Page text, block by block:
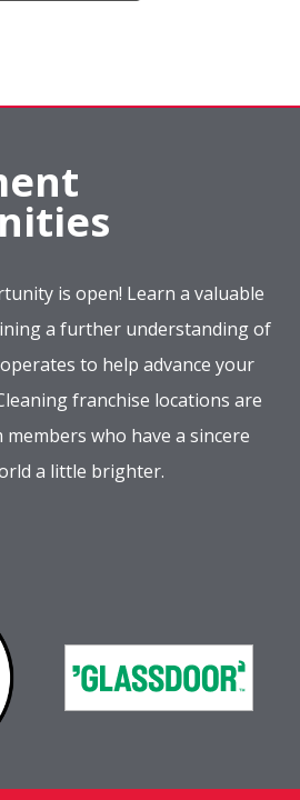
is open! Learn a valuable
a further understanding of
to help advance your
franchise locations are
who have a sincere
a little brighter.